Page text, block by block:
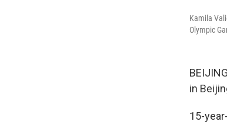
Kamila
Olympic
in
15-